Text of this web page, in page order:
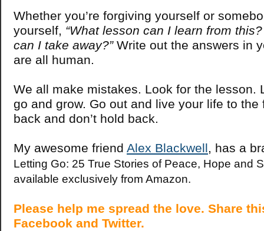
Whether you’re forgiving yourself or
yourself, “What lesson can I learn from
can I take away?”Write out the answers in
are all human.
We all make mistakes. Look for the lesson.
go and grow. Go out and live your life to the
back and don’t hold back.
My awesome friend Alex Blackwell, has a
Letting Go: 25 True Stories of Peace, Hope and
available exclusively from Amazon.
Please help me spread the love. Share
Facebook and Twitter.